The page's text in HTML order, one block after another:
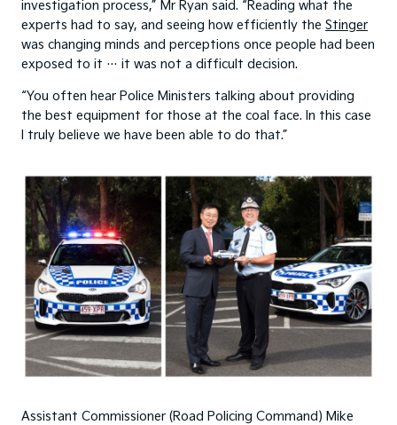
investigation process,” Mr Ryan said. “Reading what the
experts had to say, and seeing how efficiently the Stinger
was changing minds and perceptions once people had been
exposed to it … it was not a difficult decision.
“You often hear Police Ministers talking about providing
the best equipment for those at the coal face. In this case
I truly believe we have been able to do that.”
Assistant Commissioner (Road Policing Command) Mike